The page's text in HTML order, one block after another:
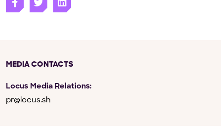
MEDIA CONTACTS
Locus Media Relations:
pr@locus.sh